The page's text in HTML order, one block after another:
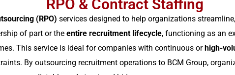
RPO & Contract Staffing
(RPO) services designed to help organizations
of part or the entire recruitment lifecycle, functioning as an
This service is ideal for companies with continuous or high-
By outsourcing recruitment operations to BCM Group,